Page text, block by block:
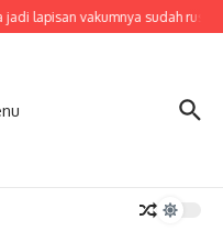
lapisan vakumnya sudah